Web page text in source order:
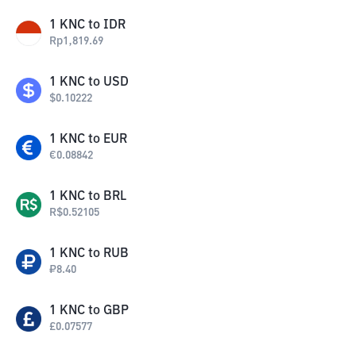
1 KNC to IDR
Rp1,819.69
1 KNC to USD
$0.10222
1 KNC to EUR
€0.08842
1 KNC to BRL
R$0.52105
1 KNC to RUB
₽8.40
1 KNC to GBP
£0.07577